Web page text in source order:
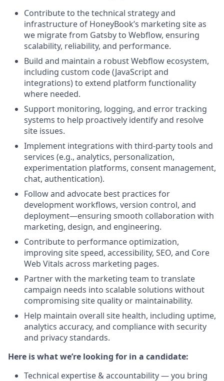
Contribute to the technical strategy and
infrastructure of HoneyBook’s marketing site as
we migrate from Gatsby to Webflow, ensuring
scalability, reliability, and performance.
Build and maintain a robust Webflow ecosystem,
including custom code (JavaScript and
integrations) to extend platform functionality
where needed.
Support monitoring, logging, and error tracking
systems to help proactively identify and resolve
site issues.
Implement integrations with third-party tools and
services (e.g., analytics, personalization,
experimentation platforms, consent management,
chat, authentication).
Follow and advocate best practices for
development workflows, version control, and
deployment—ensuring smooth collaboration with
marketing, design, and engineering.
Contribute to performance optimization,
improving site speed, accessibility, SEO, and Core
Web Vitals across marketing pages.
Partner with the marketing team to translate
campaign needs into scalable solutions without
compromising site quality or maintainability.
Help maintain overall site health, including uptime,
analytics accuracy, and compliance with security
and privacy standards.
Here is what we’re looking for in a candidate:
Technical expertise & accountability — you bring